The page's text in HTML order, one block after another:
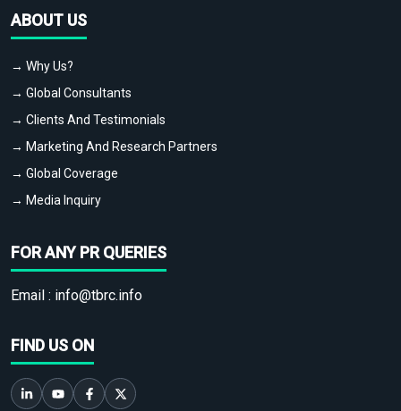
ABOUT US
→ Why Us?
→ Global Consultants
→ Clients And Testimonials
→ Marketing And Research Partners
→ Global Coverage
→ Media Inquiry
FOR ANY PR QUERIES
Email : info@tbrc.info
FIND US ON